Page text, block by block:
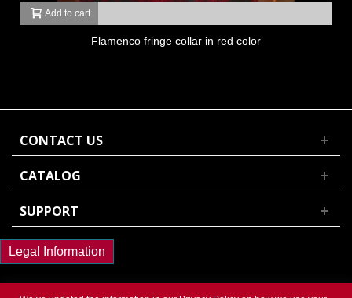
Add to cart
Flamenco fringe collar in red color
CONTACT US
CATALOG
SUPPORT
Legal Information